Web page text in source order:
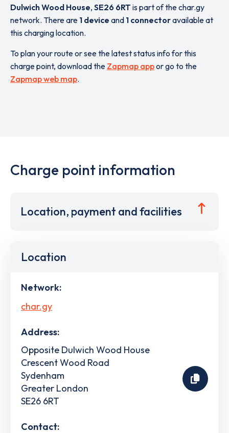
Dulwich Wood House, SE26 6RT is part of the char.gy
network. There are 1 device and 1 connectoravailable at
this charging location.
To plan your route or see the latest status info for this
charge point, download the Zapmap appor go to the
Zapmap web map.
Charge point information
Location, payment and facilities
Location
Network:
char.gy
Address:
Opposite Dulwich Wood House
Crescent Wood Road
Sydenham
Greater London
SE26 6RT
Contact: